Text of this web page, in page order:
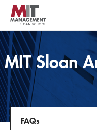
Skip
main
content
MIT Sloan
logo
MIT Sloan
FAQs